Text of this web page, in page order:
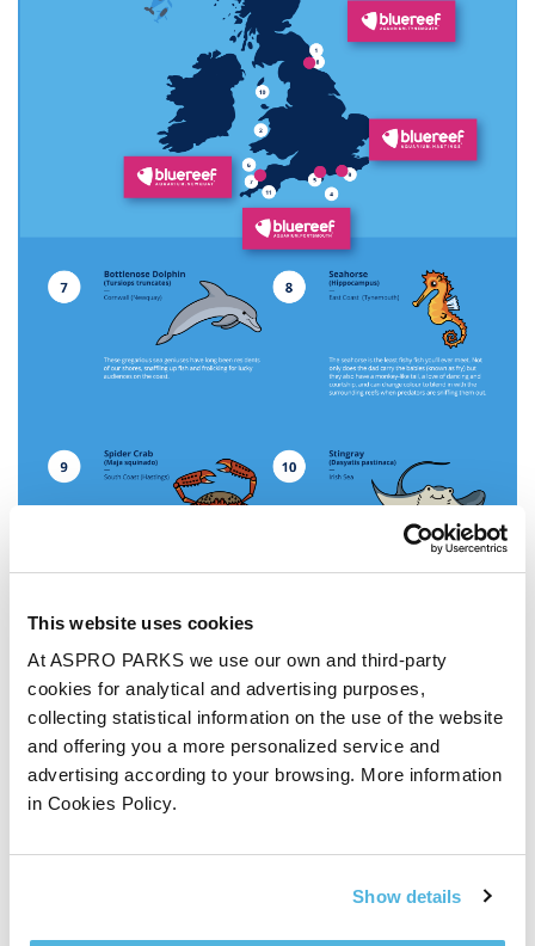
This website uses cookies
At ASPRO PARKS we use our own and third-party
cookies for analytical and advertising purposes,
collecting statistical information on the use of the website
and offering you a more personalized service and
advertising according to your browsing. More information
in Cookies Policy.
Show details